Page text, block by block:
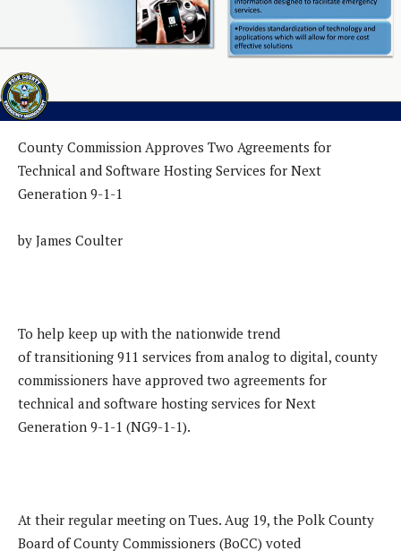
County Commission Approves Two Agreements for
Technical and Software Hosting Services for Next
Generation 9-1-1
by James Coulter
To help keep up with the nationwide trend
of transitioning 911 services from analog to digital, county
commissioners have approved two agreements for
technical and software hosting services for Next
Generation 9-1-1 (NG9-1-1).
At their regular meeting on Tues. Aug 19, the Polk County
Board of County Commissioners (BoCC) voted